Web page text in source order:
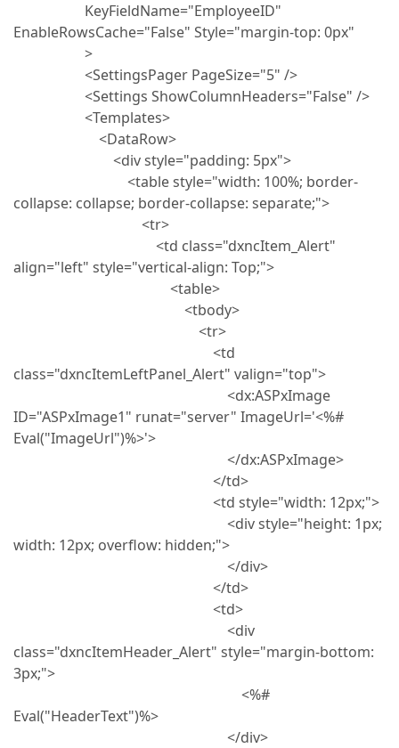
KeyFieldName="EmployeeID"
EnableRowsCache="False" Style="margin-top: 0px"
>
<SettingsPager PageSize="5" />
<Settings ShowColumnHeaders="False" />
<Templates>
<DataRow>
<div style="padding: 5px">
<table style="width: 100%; border-
collapse: collapse; border-collapse: separate;">
<tr>
<td class="dxncItem_Alert"
align="left" style="vertical-align: Top;">
<table>
<tbody>
<tr>
<td
class="dxncItemLeftPanel_Alert" valign="top">
<dx:ASPxImage
ID="ASPxImage1" runat="server" ImageUrl='<%#
Eval("ImageUrl")%>'>
</dx:ASPxImage>
</td>
<td style="width: 12px;">
<div style="height: 1px;
width: 12px; overflow: hidden;">
</div>
</td>
<td>
<div
class="dxncItemHeader_Alert" style="margin-bottom:
3px;">
<%#
Eval("HeaderText")%>
</div>